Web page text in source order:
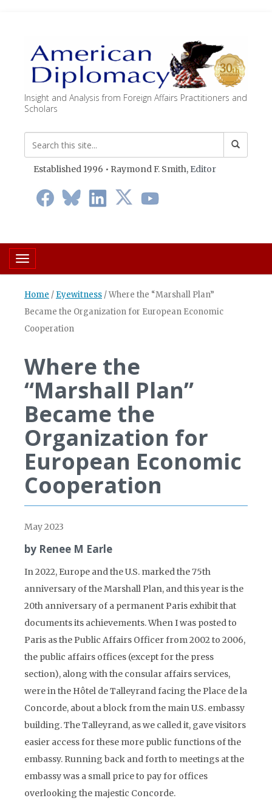
Insight and Analysis from Foreign Affairs Practitioners and
Scholars
Established 1996 • Raymond F. Smith, Editor
Toggle navigation
Home / Eyewitness /Where the “Marshall Plan”
Became the Organization for European Economic
Cooperation
Where the
“Marshall Plan”
Became the
Organization for
European Economic
Cooperation
May 2023
by Renee M Earle
In 2022, Europe and the U.S. marked the 75th
anniversary of the Marshall Plan, and this year is the
20th anniversary of a permanent Paris exhibit that
documents its achievements. When I was posted to
Paris as the Public Affairs Officer from 2002 to 2006,
the public affairs offices (except for the press
section), along with the consular affairs services,
were in the Hôtel de Talleyrand facing the Place de la
Concorde, about a block from the main U.S. embassy
building. The Talleyrand, as we called it, gave visitors
easier access for these more public functions of the
embassy. Running back and forth to meetings at the
embassy was a small price to pay for offices
overlooking the majestic Concorde.